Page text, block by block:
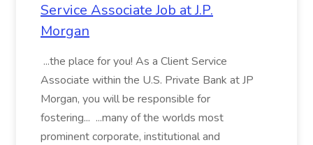
Service Associate Job at J.P.
Morgan
...the place for you! As a Client Service
Associate within the U.S. Private Bank at JP
Morgan, you will be responsible for
fostering... ...many of the worlds most
prominent corporate, institutional and